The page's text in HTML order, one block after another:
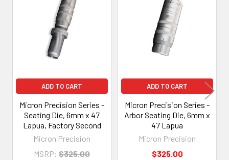
Products
ADD TO CART
Micron Precision Series -
Seating Die, 6mm x 47
Lapua, Factory Second
Micron Precision
MSRP: $325.00
ADD TO CART
Micron Precision Series -
Arbor Seating Die, 6mm x
47 Lapua
Micron Precision
$325.00